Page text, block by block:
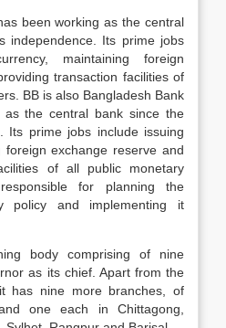
been working as the central
independence. Its prime jobs
maintaining foreign
transaction facilities of
BB is also Bangladesh Bank
as the central bank since the
Its prime jobs include issuing
foreign exchange reserve and
of all public monetary
for planning the
policy and implementing it
body comprising of nine
as its chief. Apart from the
has nine more branches, of
one each in Chittagong,